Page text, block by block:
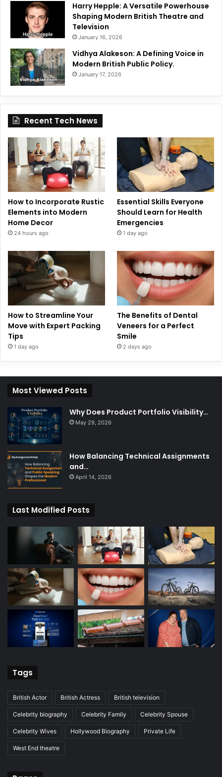
Harry Hepple: A Versatile Powerhouse
Shaping Modern British Theatre and
Television
January 16, 2026
Vidhya Alakeson: A Defining Voice in
Modern British Public Policy.
January 17, 2026
Recent Tech News
How to Incorporate Rustic
Elements into Modern
Home Decor
24 hours ago
Essential Skills Everyone
Should Learn for Health
Emergencies
1 day ago
How to Streamline Your
Move with Expert Packing
Tips
1 day ago
The Benefits of Dental
Veneers for a Perfect
Smile
2 days ago
Most Viewed Posts
Why Does Product Portfolio Visibility…
May 29, 2026
How Balancing Technical Assignments
and…
April 14, 2026
Last Modified Posts
Tags
British Actor British Actress British television
Celebrity biography Celebrity Family Celebrity Spouse
Celebrity Wives Hollywood Biography Private Life
West End theatre